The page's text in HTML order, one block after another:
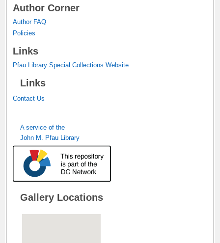
Author Corner
Author FAQ
Policies
Links
Pfau Library Special Collections Website
Links
Contact Us
A service of the
John M. Pfau Library
Gallery Locations